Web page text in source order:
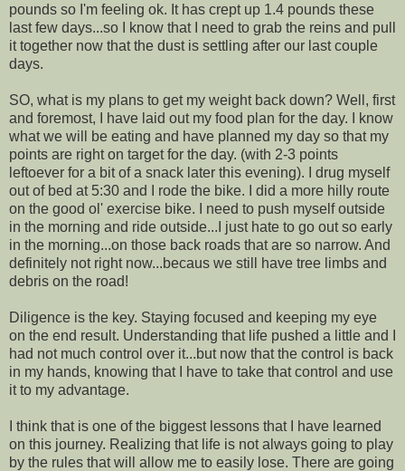
pounds so I'm feeling ok. It has crept up 1.4 pounds these
last few days...so I know that I need to grab the reins and pull
it together now that the dust is settling after our last couple
days.
SO, what is my plans to get my weight back down? Well, first
and foremost, I have laid out my food plan for the day. I know
what we will be eating and have planned my day so that my
points are right on target for the day. (with 2-3 points
leftoever for a bit of a snack later this evening). I drug myself
out of bed at 5:30 and I rode the bike. I did a more hilly route
on the good ol' exercise bike. I need to push myself outside
in the morning and ride outside...I just hate to go out so early
in the morning...on those back roads that are so narrow. And
definitely not right now...becaus we still have tree limbs and
debris on the road!
Diligence is the key. Staying focused and keeping my eye
on the end result. Understanding that life pushed a little and I
had not much control over it...but now that the control is back
in my hands, knowing that I have to take that control and use
it to my advantage.
I think that is one of the biggest lessons that I have learned
on this journey. Realizing that life is not always going to play
by the rules that will allow me to easily lose. There are going